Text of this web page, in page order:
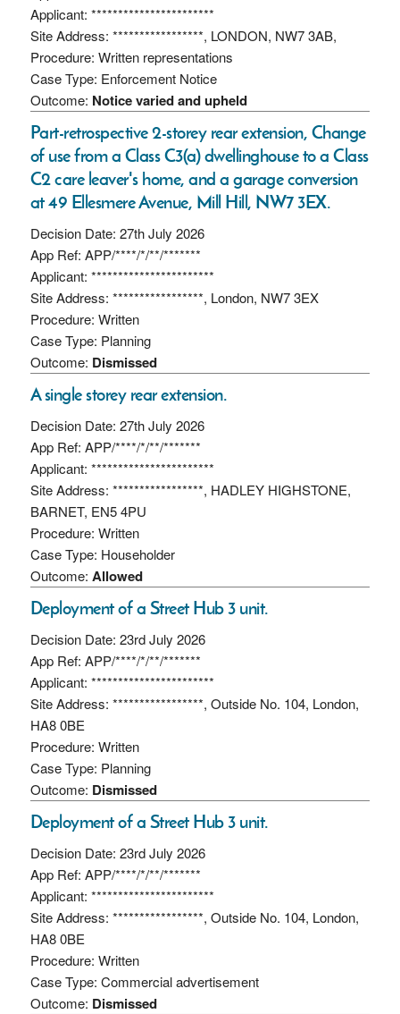
Applicant: ***********************
Site Address: *****************, LONDON, NW7 3AB,
Procedure: Written representations
Case Type: Enforcement Notice
Outcome: Notice varied and upheld
Part-retrospective 2-storey rear extension, Change
of use from a Class C3(a) dwellinghouse to a Class
C2 care leaver's home, and a garage conversion
at 49 Ellesmere Avenue, Mill Hill, NW7 3EX.
Decision Date: 27th July 2026
App Ref: APP/****/*/**/*******
Applicant: ***********************
Site Address: *****************, London, NW7 3EX
Procedure: Written
Case Type: Planning
Outcome: Dismissed
A single storey rear extension.
Decision Date: 27th July 2026
App Ref: APP/****/*/**/*******
Applicant: ***********************
Site Address: *****************, HADLEY HIGHSTONE,
BARNET, EN5 4PU
Procedure: Written
Case Type: Householder
Outcome: Allowed
Deployment of a Street Hub 3 unit.
Decision Date: 23rd July 2026
App Ref: APP/****/*/**/*******
Applicant: ***********************
Site Address: *****************, Outside No. 104, London,
HA8 0BE
Procedure: Written
Case Type: Planning
Outcome: Dismissed
Deployment of a Street Hub 3 unit.
Decision Date: 23rd July 2026
App Ref: APP/****/*/**/*******
Applicant: ***********************
Site Address: *****************, Outside No. 104, London,
HA8 0BE
Procedure: Written
Case Type: Commercial advertisement
Outcome: Dismissed